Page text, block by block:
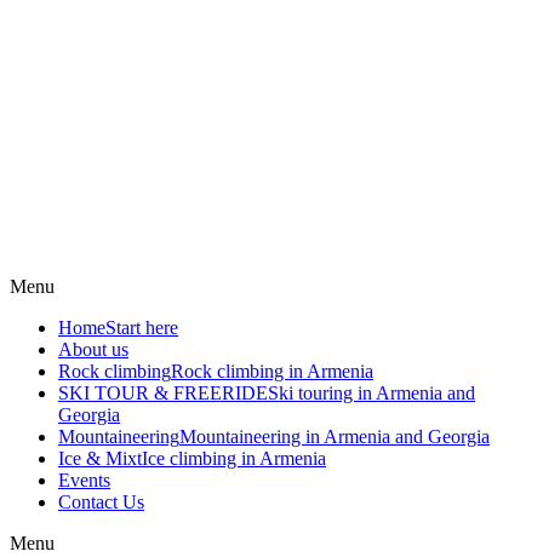
Menu
HomeStart here
About us
Rock climbingRock climbing in Armenia
SKI TOUR & FREERIDESki touring in Armenia and
Georgia
MountaineeringMountaineering in Armenia and Georgia
Ice & MixtIce climbing in Armenia
Events
Contact Us
Menu